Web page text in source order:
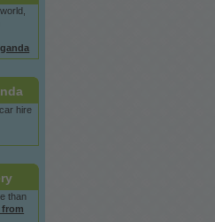
world,
hire
than
from